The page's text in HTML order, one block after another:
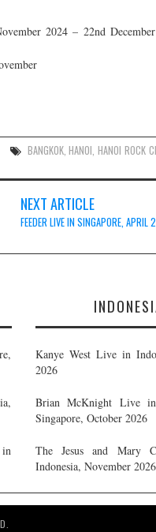
2024 – 22nd
BANGKOK,HANOI ,HANOI ROCK
NEXT ARTICLE
FEEDER LIVE IN SINGAPORE, APRIL
Kanye West Live in
2026
Brian McKnight Live
Singapore, October 2026
The Jesus and Mary
Indonesia, November 2026